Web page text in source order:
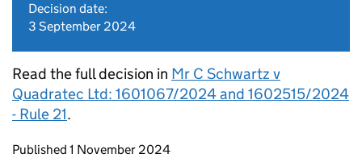
Decision date:
3 September 2024
Read the full decision in Mr C Schwartz v
Quadratec Ltd: 1601067/2024 and 1602515/2024
- Rule 21.
Updates to this page
Published 1 November 2024